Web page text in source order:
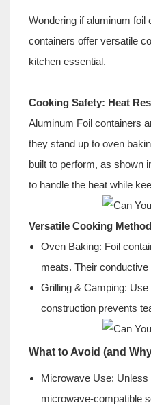
Wondering if aluminum
containers offer versatile
kitchen essential.
Cooking Safety: Heat
Aluminum Foil containers
they stand up to oven
built to perform, as shown
to handle the heat while
Versatile Cooking
Oven Baking: Foil
meats. Their
Grilling & Camping:
construction prevents
What to Avoid (and
Microwave Use:
microwave-compatible